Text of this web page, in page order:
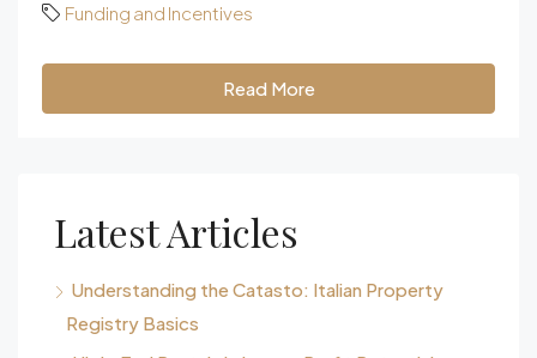
Funding and Incentives
Read More
Latest Articles
Understanding the Catasto: Italian Property
Registry Basics